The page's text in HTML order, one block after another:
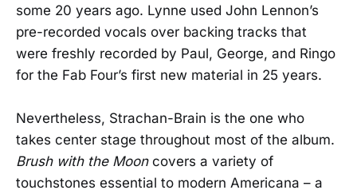
some 20 years ago. Lynne used John Lennon’s
pre-recorded vocals over backing tracks that
were freshly recorded by Paul, George, and Ringo
for the Fab Four’s first new material in 25 years.
Nevertheless, Strachan-Brain is the one who
takes center stage throughout most of the album.
Brush with the Mooncovers a variety of
touchstones essential to modern Americana – a